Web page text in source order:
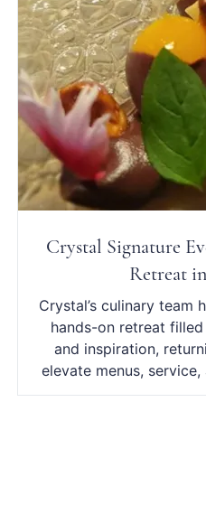
Crystal Signature
Retreat
Crystal’s culinary team
hands-on retreat
and inspiration,
elevate menus,